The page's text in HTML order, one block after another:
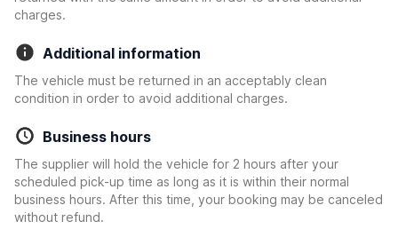
charges.
Additional information
The vehicle must be returned in an acceptably clean
condition in order to avoid additional charges.
Business hours
The supplier will hold the vehicle for 2 hours after your
scheduled pick-up time as long as it is within their normal
business hours. After this time, your booking may be canceled
without refund.